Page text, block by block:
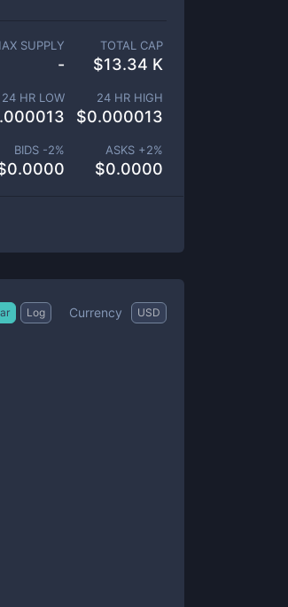
SUPPLY
-
TOTAL CAP
$13.34 K
24 HR LOW 24 HR HIGH
$0.000013
BIDS -2%
0.0000
ASKS +2%
$0.0000
Log Currency USD